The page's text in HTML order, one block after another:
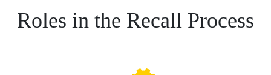
Roles in the Recall Process